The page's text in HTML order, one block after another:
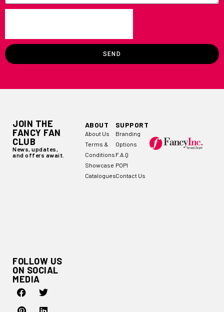
SEND
JOIN THE
FANCY FAN
CLUB
News, updates,
and offers await.
FOLLOW US
ON SOCIAL
MEDIA
ABOUT
About Us
Terms &
Conditions
Showcase
Catalogues
SUPPORT
Branding
Options
F.A.Q
POPI
Contact Us